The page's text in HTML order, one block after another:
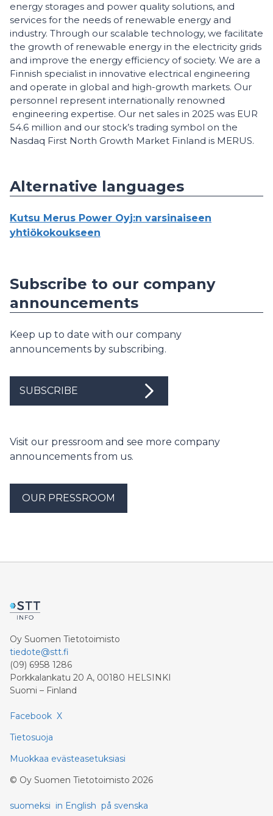
energy storages and power quality solutions, and
services for the needs of renewable energy and
industry. Through our scalable technology, we facilitate
the growth of renewable energy in the electricity grids
and improve the energy efficiency of society. We are a
Finnish specialist in innovative electrical engineering
and operate in global and high-growth markets. Our
personnel represent internationally renowned
engineering expertise. Our net sales in 2025 was EUR
54.6 million and our stock’s trading symbol on the
Nasdaq First North Growth Market Finland is MERUS.
Alternative languages
Kutsu Merus Power Oyj:n varsinaiseen
yhtiökokoukseen
Subscribe to our company
announcements
Keep up to date with our company
announcements by subscribing.
SUBSCRIBE
Visit our pressroom and see more company
announcements from us.
OUR PRESSROOM
Oy Suomen Tietotoimisto
tiedote@stt.fi
(09) 6958 1286
Porkkalankatu 20 A, 00180 HELSINKI
Suomi – Finland
Facebook X
Tietosuoja
Muokkaa evästeasetuksiasi
© Oy Suomen Tietotoimisto 2026
suomeksi in English på svenska